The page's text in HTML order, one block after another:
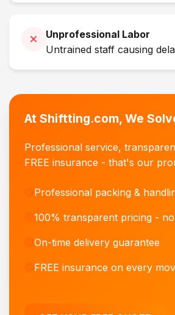
Unprofessional Labor
Untrained staff causing
At Shiftting.com, We
Professional service,
FREE insurance - that's our
Professional packing &
100% transparent pricing -
On-time delivery guarantee
FREE insurance on every